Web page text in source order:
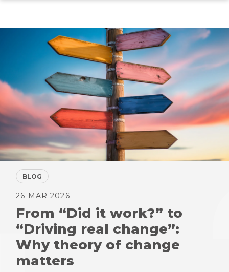
BLOG
26 MAR 2026
From “Did it work?” to
“Driving real change”:
Why theory of change
matters